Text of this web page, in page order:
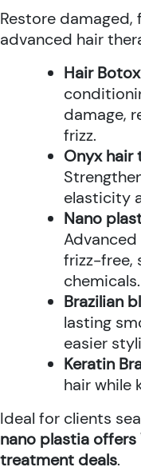
Restore damaged,
advanced hair
Hair
damage,
frizz.
Onyx
elasticity
Nano
frizz-free,
chemicals.
Brazilian
lasting
easier
Keratin
hair while
Ideal for clients
nano plastia
treatment deals.